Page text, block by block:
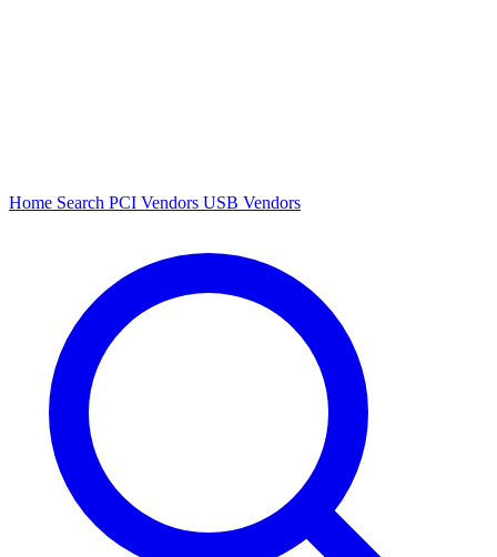
Home Search PCI Vendors USB Vendors